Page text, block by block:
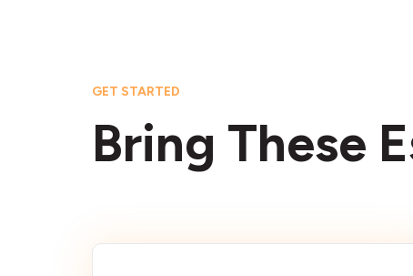
GET STARTED
Bring These